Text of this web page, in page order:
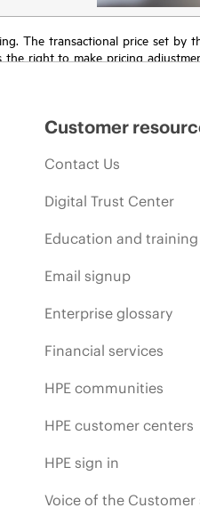
The transactional price set by
the right to make pricing
Customer
Contact Us
Digital Trust Center
Education and training
Email signup
Enterprise glossary
Financial services
HPE communities
HPE customer centers
HPE sign in
Voice of the Customer